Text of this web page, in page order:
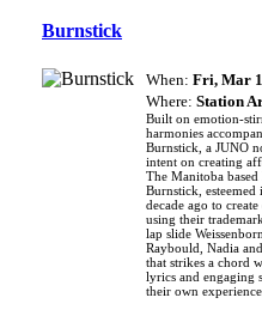
Burnstick
When: Fri, Mar
Where: Station
Built on emotion-
harmonies
Burnstick, a JUNO
intent on creating
The Manitoba
Burnstick,
decade ago to
using their
lap slide
Raybould, Nadia
that strikes a chord
lyrics and engaging
their own